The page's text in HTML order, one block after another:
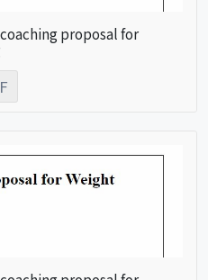
proposal for